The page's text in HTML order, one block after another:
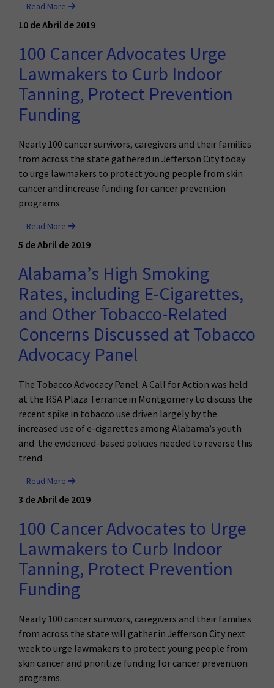
Read More
10 de Abril de 2019
100 Cancer Advocates Urge
Lawmakers to Curb Indoor
Tanning, Protect Prevention
Funding
Nearly 100 cancer survivors, caregivers and their families
from across the state gathered in Jefferson City today
to urge lawmakers to protect young people from skin
cancer and increase funding for cancer prevention
programs.
Read More
5 de Abril de 2019
Alabama’s High Smoking
Rates, including E-Cigarettes,
and Other Tobacco-Related
Concerns Discussed at Tobacco
Advocacy Panel
The Tobacco Advocacy Panel: A Call for Action was held
at the RSA Plaza Terrance in Montgomery to discuss the
recent spike in tobacco use driven largely by the
increased use of e-cigarettes among Alabama’s youth
and the evidenced-based policies needed to reverse this
trend.
Read More
3 de Abril de 2019
100 Cancer Advocates to Urge
Lawmakers to Curb Indoor
Tanning, Protect Prevention
Funding
Nearly 100 cancer survivors, caregivers and their families
from across the state will gather in Jefferson City next
week to urge lawmakers to protect young people from
skin cancer and prioritize funding for cancer prevention
programs.